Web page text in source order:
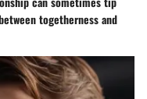
togetherness and